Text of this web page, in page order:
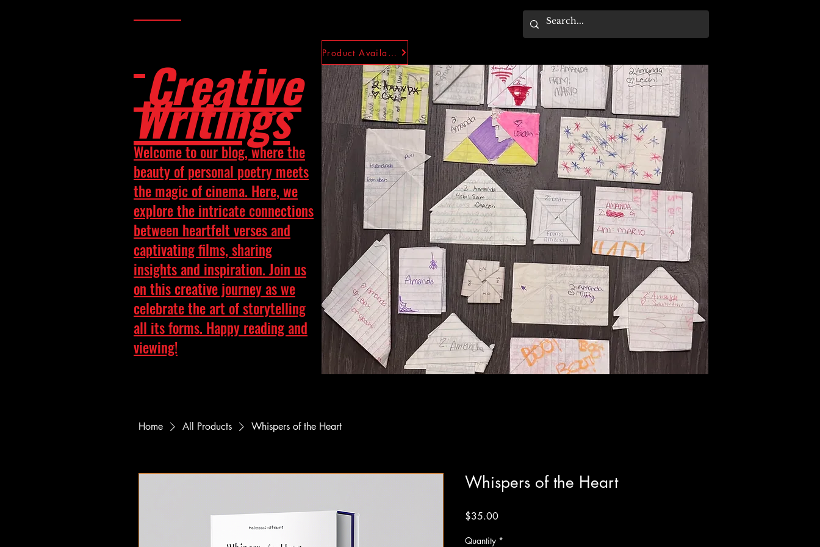
Creative
Writings
Welcome to our blog, where the
beauty of personal poetry meets
the magic of cinema. Here, we
explore the intricate connections
between heartfelt verses and
captivating films, sharing
insights and inspiration. Join us
on this creative journey as we
celebrate the art of storytelling
all its forms. Happy reading and
viewing!
Product Availability
Home All Products Whispers of the Heart
Whispers of the Heart
$35.00Price
Quantity *